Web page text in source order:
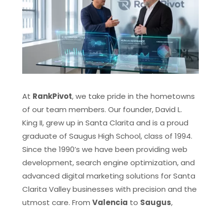
At RankPivot, we take pride in the hometowns
of our team members. Our founder, David L.
King II, grew up in Santa Clarita and is a proud
graduate of Saugus High School, class of 1994.
Since the 1990’s we have been providing web
development, search engine optimization, and
advanced digital marketing solutions for Santa
Clarita Valley businesses with precision and the
utmost care. From Valencia to Saugus,